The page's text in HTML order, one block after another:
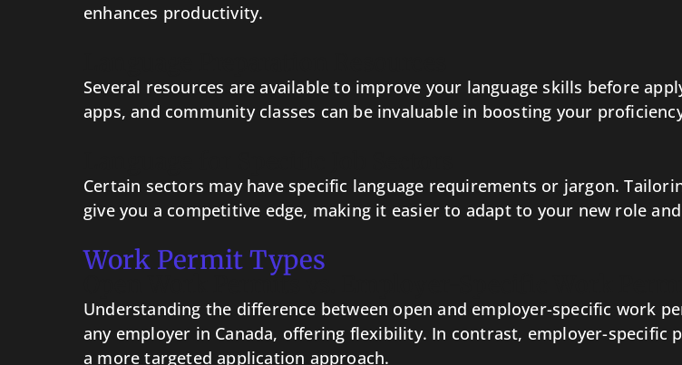
enhances productivity.
Several resources are available to improve your language skills before
apps, and community classes can be invaluable in boosting your
Certain sectors may have specific language requirements or jargon.
give you a competitive edge, making it easier to adapt to your new role
Work Permit Types
Open Work Permits vs. Employer-Specific Work
Understanding the difference between open and employer-specific work
any employer in Canada, offering flexibility. In contrast, employer-
a more targeted application approach.